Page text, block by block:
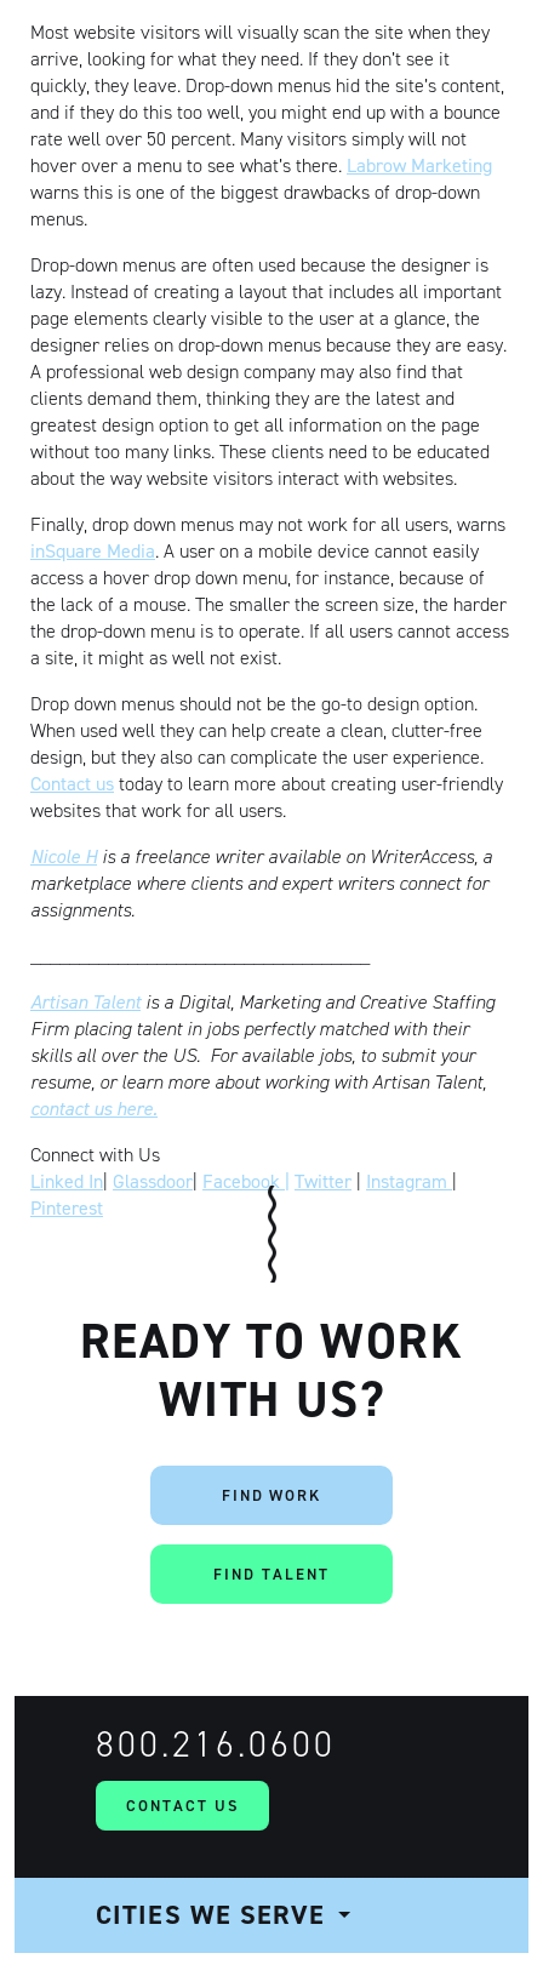
Most website visitors will visually scan the site when they
arrive, looking for what they need. If they don’t see it
quickly, they leave. Drop-down menus hid the site’s content,
and if they do this too well, you might end up with a bounce
rate well over 50 percent. Many visitors simply will not
hover over a menu to see what’s there. Labrow Marketing
warns this is one of the biggest drawbacks of drop-down
menus.
Drop-down menus are often used because the designer is
lazy. Instead of creating a layout that includes all important
page elements clearly visible to the user at a glance, the
designer relies on drop-down menus because they are easy.
A professional web design company may also find that
clients demand them, thinking they are the latest and
greatest design option to get all information on the page
without too many links. These clients need to be educated
about the way website visitors interact with websites.
Finally, drop down menus may not work for all users, warns
inSquare Media. A user on a mobile device cannot easily
access a hover drop down menu, for instance, because of
the lack of a mouse. The smaller the screen size, the harder
the drop-down menu is to operate. If all users cannot access
a site, it might as well not exist.
Drop down menus should not be the go-to design option.
When used well they can help create a clean, clutter-free
design, but they also can complicate the user experience.
Contact ustoday to learn more about creating user-friendly
websites that work for all users.
Nicole His a freelance writer available on WriterAccess, a
marketplace where clients and expert writers connect for
assignments.
Artisan Talentis a Digital, Marketing and Creative Staffing
Firm placing talent in jobs perfectly matched with their
skills all over the US. For available jobs, to submit your
resume, or learn more about working with Artisan Talent,
contact us here.
Connect with Us
Linked In| Glassdoor| Facebook | Twitter | Instagram |
Pinterest
READY TO WORK
WITH US?
FIND WORK
FIND TALENT
CONTACT US
800.216.0600
CITIES WE SERVE